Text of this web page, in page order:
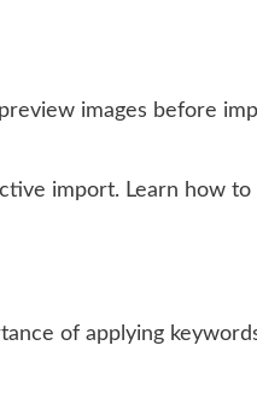
images before
import. Learn how
of applying